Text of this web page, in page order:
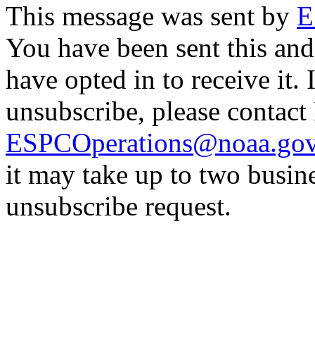
This message was sent by
You have been sent this
have opted in to receive
unsubscribe, please
it may take up to two
unsubscribe request.